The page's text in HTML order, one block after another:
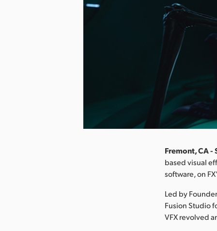
Fremont, CA
based visual
software, on
Led by
Fusion Studio
VFX revolved